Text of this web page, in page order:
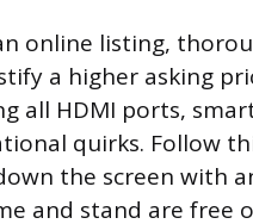
online listing,
a higher asking
all HDMI ports,
quirks. Follow
the screen with
and stand are free